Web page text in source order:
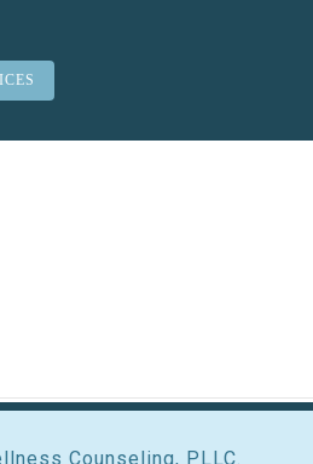
Counseling, PLLC.